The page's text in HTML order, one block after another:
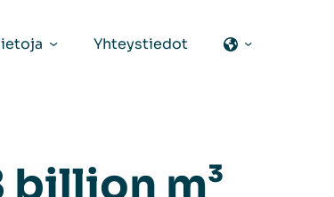
Yhteystiedot
m³